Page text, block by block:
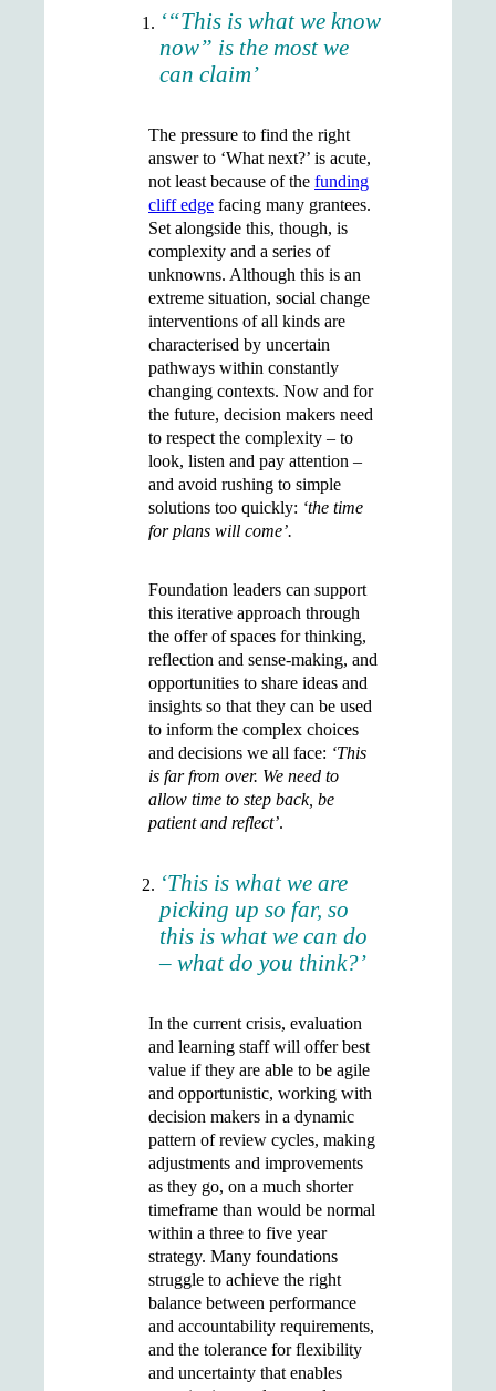
‘“This is what we know
now” is the most we
can claim’
The pressure to find the right
answer to ‘What next?’ is acute,
not least because of the funding
cliff edge facing many grantees.
Set alongside this, though, is
complexity and a series of
unknowns. Although this is an
extreme situation, social change
interventions of all kinds are
characterised by uncertain
pathways within constantly
changing contexts. Now and for
the future, decision makers need
to respect the complexity – to
look, listen and pay attention –
and avoid rushing to simple
solutions too quickly: ‘the time
for plans will come’.
Foundation leaders can support
this iterative approach through
the offer of spaces for thinking,
reflection and sense-making, and
opportunities to share ideas and
insights so that they can be used
to inform the complex choices
and decisions we all face: ‘This
is far from over. We need to
allow time to step back, be
patient and reflect’.
‘This is what we are
picking up so far, so
this is what we can do
– what do you think?’
In the current crisis, evaluation
and learning staff will offer best
value if they are able to be agile
and opportunistic, working with
decision makers in a dynamic
pattern of review cycles, making
adjustments and improvements
as they go, on a much shorter
timeframe than would be normal
within a three to five year
strategy. Many foundations
struggle to achieve the right
balance between performance
and accountability requirements,
and the tolerance for flexibility
and uncertainty that enables